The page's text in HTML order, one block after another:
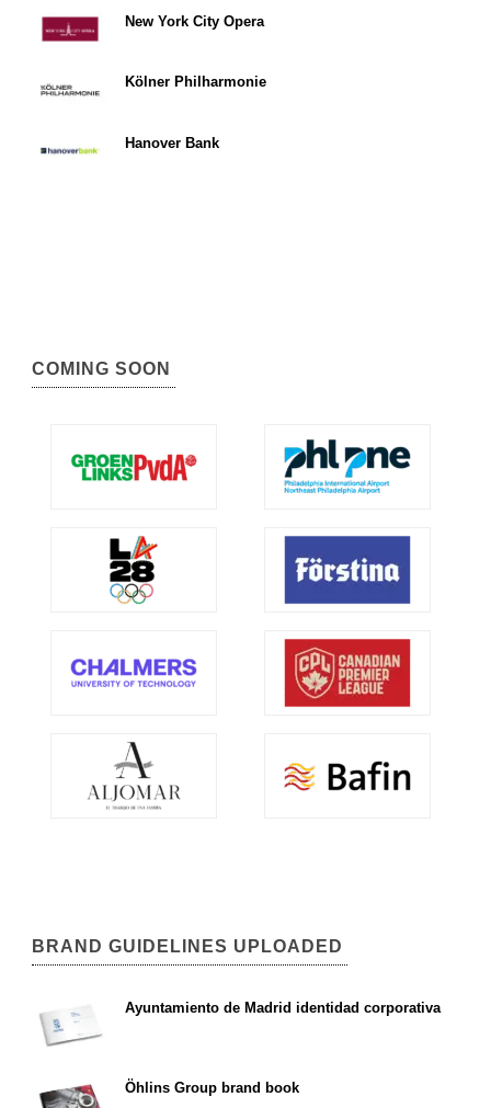
New York City Opera
Kölner Philharmonie
Hanover Bank
COMING SOON
BRAND GUIDELINES UPLOADED
Ayuntamiento de Madrid identidad corporativa
Öhlins Group brand book